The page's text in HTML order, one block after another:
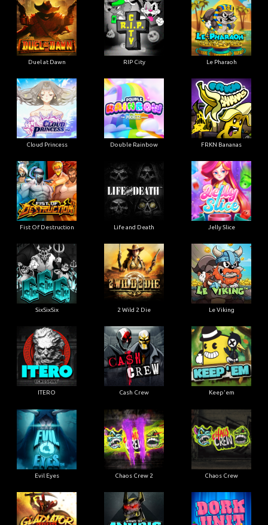
Duel at Dawn RIP City Le Pharaoh
Cloud Princess Double Rainbow FRKN Bananas
Fist Of Destruction Life and Death Jelly Slice
SixSixSix 2 Wild 2 Die Le Viking
ITERO Cash Crew Keep'em
Evil Eyes Chaos Crew 2 Chaos Crew